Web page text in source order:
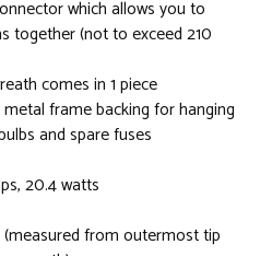
which allows you to
together (not to exceed 210
comes in 1 piece
frame backing for hanging
and spare fuses
20.4 watts
from outermost tip